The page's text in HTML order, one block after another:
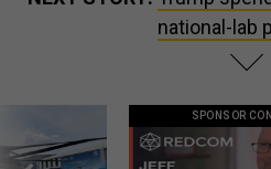
national-lab
SPONSOR